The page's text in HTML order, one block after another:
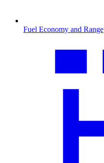
Fuel Economy and Range